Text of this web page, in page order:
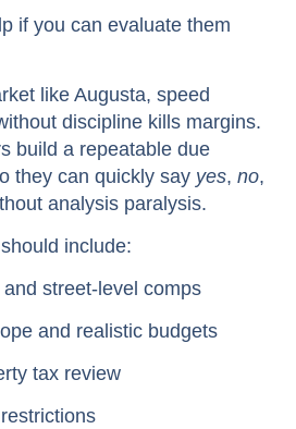
if you can evaluate them
like Augusta, speed
discipline kills margins.
build a repeatable due
they can quickly say yes,no,
analysis paralysis.
include:
street-level comps
and realistic budgets
tax review